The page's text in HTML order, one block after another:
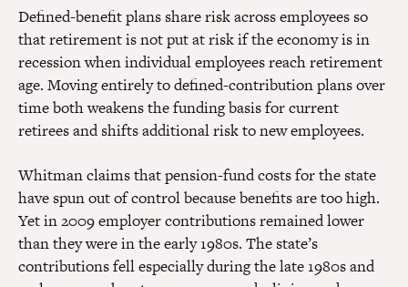
Defined-benefit plans share risk across employees so
that retirement is not put at risk if the economy is in
recession when individual employees reach retirement
age. Moving entirely to defined-contribution plans over
time both weakens the funding basis for current
retirees and shifts additional risk to new employees.
Whitman claims that pension-fund costs for the state
have spun out of control because benefits are too high.
Yet in 2009 employer contributions remained lower
than they were in the early 1980s. The state’s
contributions fell especially during the late 1980s and